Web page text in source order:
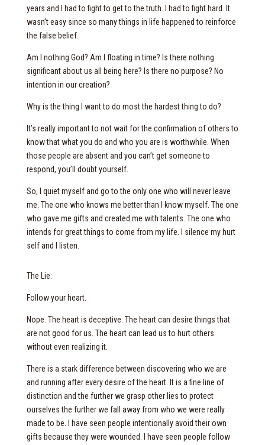
years and I had to fight to get to the truth. I had to fight hard. It
wasn’t easy since so many things in life happened to reinforce
the false belief.
Am I nothing God? Am I floating in time? Is there nothing
significant about us all being here? Is there no purpose? No
intention in our creation?
Why is the thing I want to do most the hardest thing to do?
It’s really important to not wait for the confirmation of others to
know that what you do and who you are is worthwhile. When
those people are absent and you can’t get someone to
respond, you’ll doubt yourself.
So, I quiet myself and go to the only one who will never leave
me. The one who knows me better than I know myself. The one
who gave me gifts and created me with talents. The one who
intends for great things to come from my life. I silence my hurt
self and I listen.
The Lie:
Follow your heart.
Nope. The heart is deceptive. The heart can desire things that
are not good for us. The heart can lead us to hurt others
without even realizing it.
There is a stark difference between discovering who we are
and running after every desire of the heart. It is a fine line of
distinction and the further we grasp other lies to protect
ourselves the further we fall away from who we were really
made to be. I have seen people intentionally avoid their own
gifts because they were wounded. I have seen people follow